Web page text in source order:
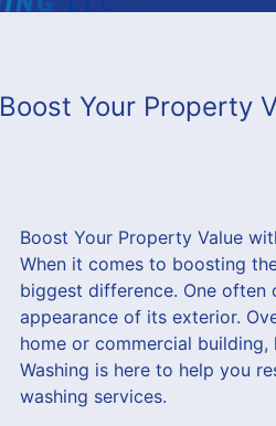
Boost Your Property
Boost Your Property Value
When it comes to boosting
biggest difference. One often
appearance of its exterior.
home or commercial
Washing is here to help you
washing services.